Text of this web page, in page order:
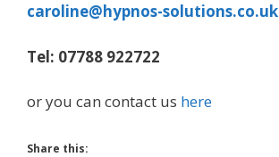
caroline@hypnos-solutions.co.uk
Tel: 07788 922722
or you can contact us here
Share this: